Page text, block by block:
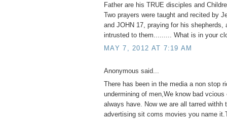
Father are his TRUE disciples and
Two prayers were taught and recited by
and JOHN 17, praying for his shepherds,
intrusted to them......... What is in your
MAY 7, 2012 AT 7:19 AM
Anonymous said...
There has been in the media a non stop
undermining of men,We know bad
always have. Now we are all tarred withh
advertising sit coms movies you name